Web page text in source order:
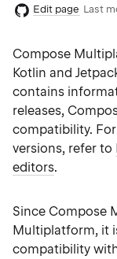
Edit page Last
Compose
Kotlin and
contains
releases,
compatibility.
versions, refer to
editors.
Since Compose
Multiplatform, it
compatibility